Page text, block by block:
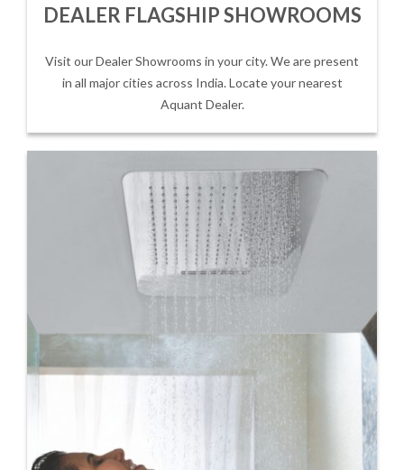
DEALER FLAGSHIP SHOWROOMS
Visit our Dealer Showrooms in your city. We are present
in all major cities across India. Locate your nearest
Aquant Dealer.